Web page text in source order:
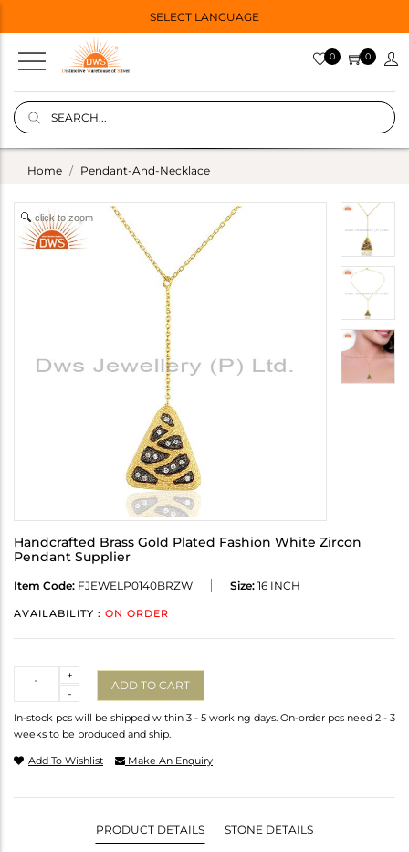
SELECT LANGUAGE
0 0
Home Pendant-And-Necklace
click to zoom
Handcrafted Brass Gold Plated Fashion White Zircon
Pendant Supplier
Item Code: FJEWELP0140BRZW Size: 16 INCH
AVAILABILITY : ON ORDER
-
+
ADD TO CART
In-stock pcs will be shipped within 3 - 5 working days. On-order pcs need 2 - 3
weeks to be produced and ship.
Add To Wishlist Make An Enquiry
PRODUCT DETAILS STONE DETAILS